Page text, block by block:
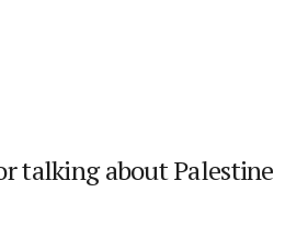
talking about Palestine